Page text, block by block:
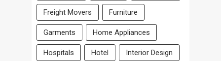
Freight Movers Furniture
Garments Home Appliances
Hospitals Hotel Interior Design